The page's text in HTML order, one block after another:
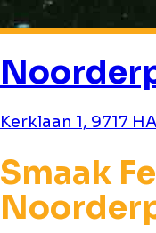
Kerklaan 1, 9717
Smaak